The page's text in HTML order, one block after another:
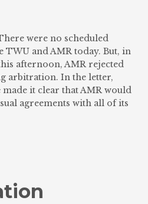
were no scheduled
TWU and AMR today. But, in
afternoon, AMR rejected
arbitration. In the letter,
made it clear that AMR would
agreements with all of its